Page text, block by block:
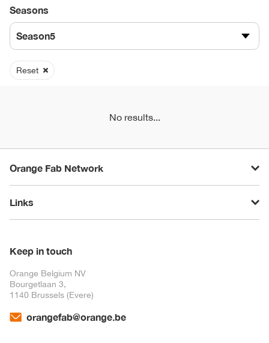
Seasons
Season5
Reset
No results...
Orange Fab Network
Links
Keep in touch
Orange Belgium NV
Bourgetlaan 3,
1140 Brussels (Evere)
orangefab@orange.be